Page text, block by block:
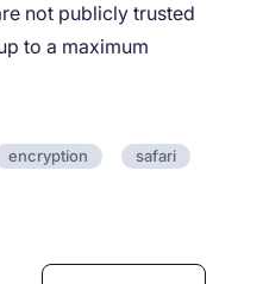
not publicly trusted
to a maximum
encryption safari